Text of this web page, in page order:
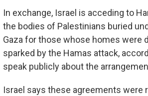
In exchange, Israel is acceding to
the bodies of Palestinians buried
Gaza for those whose homes were
sparked by the Hamas attack,
speak publicly about the
Israel says these agreements